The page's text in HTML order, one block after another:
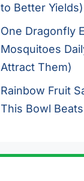
to Better Yields)
One Dragonfly
Mosquitoes
Attract Them)
Rainbow Fruit
This Bowl